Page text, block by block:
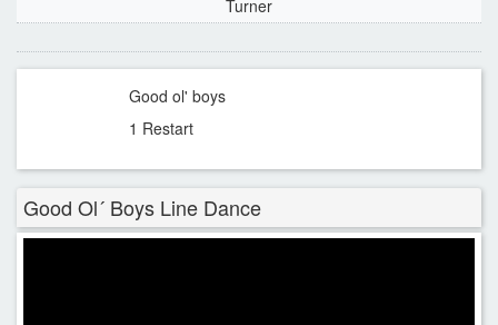
Turner
Good ol' boys
1 Restart
Good Ol´ Boys Line Dance